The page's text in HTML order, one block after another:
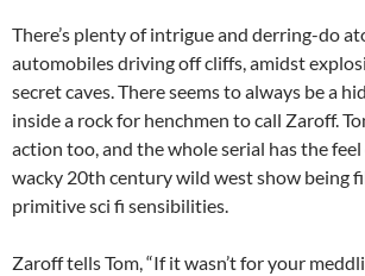
There’s plenty of intrigue and derring-do
automobiles driving off cliffs, amidst
secret caves. There seems to always be a
inside a rock for henchmen to call Zaroff.
action too, and the whole serial has the
wacky 20th century wild west show being
primitive sci fi sensibilities.
Zaroff tells Tom, “If it wasn’t for your